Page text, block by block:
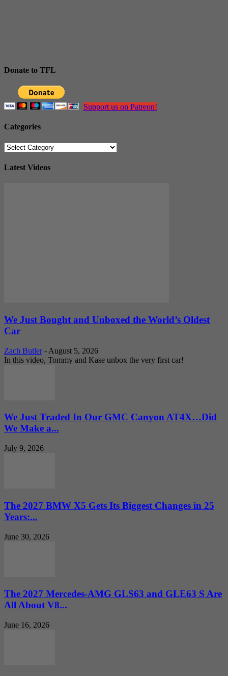
Donate to TFL
Support us on Patreon!
Categories
Categories
Latest Videos
We Just Bought and Unboxed the World’s Oldest
Car
Zach Butler - August 5, 2026
In this video, Tommy and Kase unbox the very first car!
We Just Traded In Our GMC Canyon AT4X…Did
We Make a...
July 9, 2026
The 2027 BMW X5 Gets Its Biggest Changes in 25
Years:...
June 30, 2026
The 2027 Mercedes-AMG GLS63 and GLE63 S Are
All About V8...
June 16, 2026